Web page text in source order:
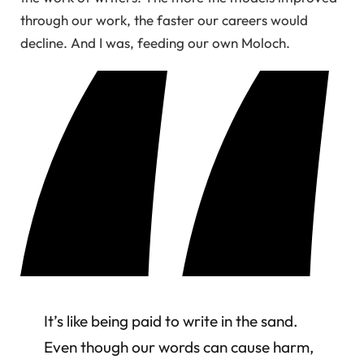
through our work, the faster our careers would
decline. And I was, feeding our own Moloch.
It’s like being paid to write in the sand.
Even though our words can cause harm,